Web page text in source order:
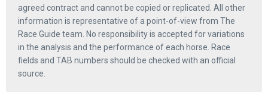
agreed contract and cannot be copied or replicated. All other
information is representative of a point-of-view from The
Race Guide team. No responsibility is accepted for variations
in the analysis and the performance of each horse. Race
fields and TAB numbers should be checked with an official
source.